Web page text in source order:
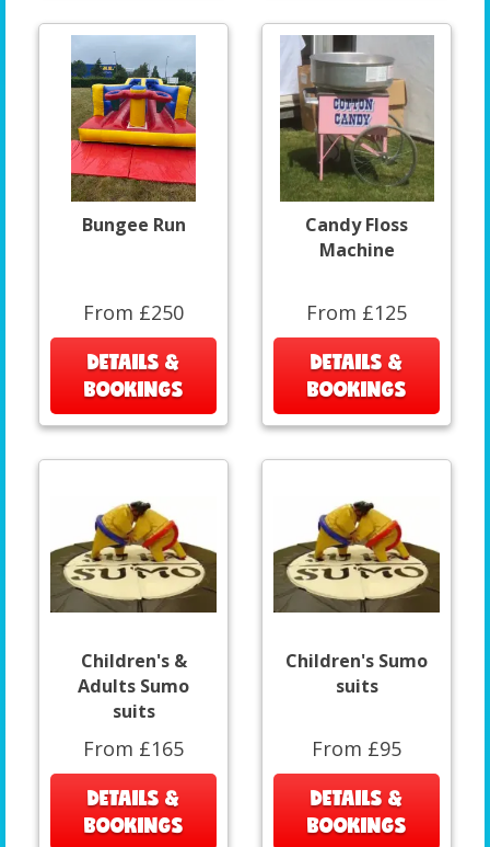
Bungee Run
From £250
DETAILS &
BOOKINGS
Candy Floss
Machine
From £125
DETAILS &
BOOKINGS
Children's &
Adults Sumo
suits
From £165
DETAILS &
BOOKINGS
Children's Sumo
suits
From £95
DETAILS &
BOOKINGS